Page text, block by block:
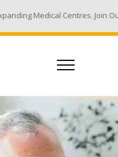
Join Our Team - Email